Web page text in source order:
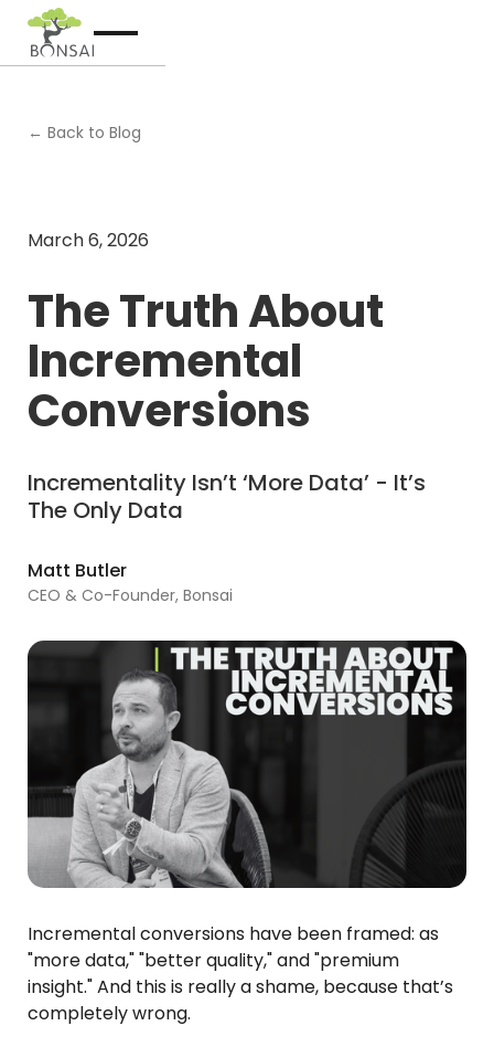
← Back to Blog
March 6, 2026
The Truth About
Incremental
Conversions
Incrementality Isn’t ‘More Data’ - It’s
The Only Data
Matt Butler
CEO & Co-Founder, Bonsai
Incremental conversions have been framed: as
"more data," "better quality," and "premium
insight." And this is really a shame, because that’s
completely wrong.